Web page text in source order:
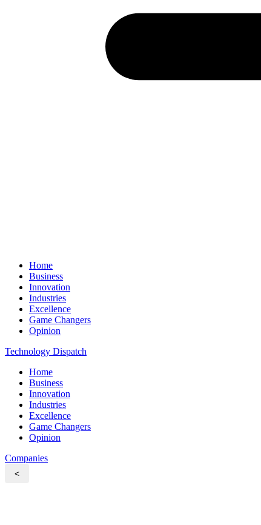
Home
Business
Innovation
Industries
Excellence
Game Changers
Opinion
Technology Dispatch
Home
Business
Innovation
Industries
Excellence
Game Changers
Opinion
Companies
<